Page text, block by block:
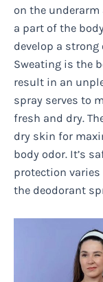
on the underarm
a part of the
develop a
Sweating is the
result in an
spray serves to
fresh and dry.
dry skin for
body odor. It’s
protection
the deodorant